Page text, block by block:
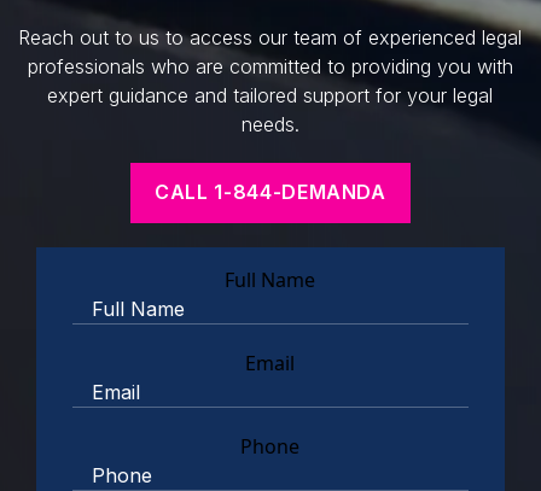
Reach out to us to access our team of experienced legal
professionals who are committed to providing you with
expert guidance and tailored support for your legal
needs.
CALL 1-844-DEMANDA
Full Name
Email
Phone